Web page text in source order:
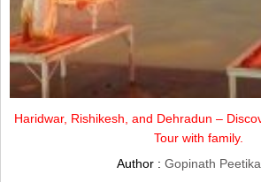
Haridwar, Rishikesh, and Dehradun –
Tour with family.
Author : Gopinath